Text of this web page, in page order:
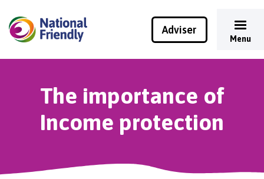
Adviser
Menu
The importance of
Income protection